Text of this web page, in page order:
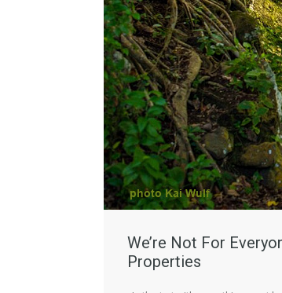
We’re Not For
Properties